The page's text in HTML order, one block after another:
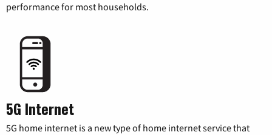
performance for most households.
5G Internet
5G home internet is a new type of home internet service that